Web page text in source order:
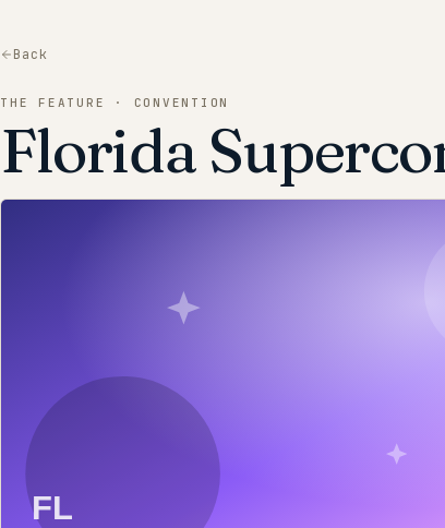
Back
THE FEATURE · CONVENTION
Florida
FL